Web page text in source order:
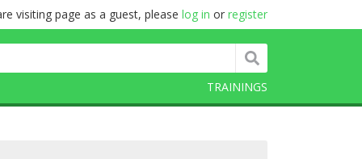
visiting page as a guest, please log in or register
TRAININGS